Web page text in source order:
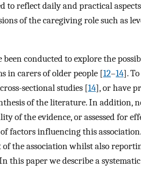
to reflect daily and practical
of the caregiving role such as
been conducted to explore the
in carers of older people [12–14].
sectional studies [14], or have
of the literature. In addition,
of the evidence, or assessed for
factors influencing this
the association whilst also
this paper we describe a